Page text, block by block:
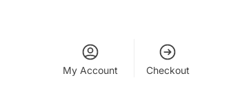
My Account Checkout